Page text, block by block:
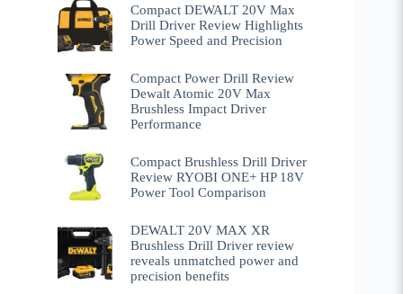
Compact DEWALT 20V Max
Drill Driver Review Highlights
Power Speed and Precision
Compact Power Drill Review
Dewalt Atomic 20V Max
Brushless Impact Driver
Performance
Compact Brushless Drill Driver
Review RYOBI ONE+ HP 18V
Power Tool Comparison
DEWALT 20V MAX XR
Brushless Drill Driver review
reveals unmatched power and
precision benefits